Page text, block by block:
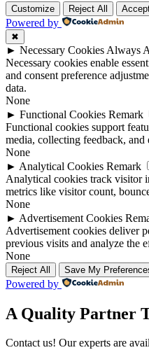
Customize Reject All
Powered by
✖
► Necessary Cookies Always
Necessary cookies enable
and consent preference
data.
None
► Functional Cookies Remark
Functional cookies support
media, collecting feedback,
None
► Analytical Cookies Remark
Analytical cookies track visitor
metrics like visitor count,
None
► Advertisement Cookies
Advertisement cookies deliver
previous visits and analyze the
None
Reject All Save My
Powered by
A Quality Partner
Contact us! Our experts are